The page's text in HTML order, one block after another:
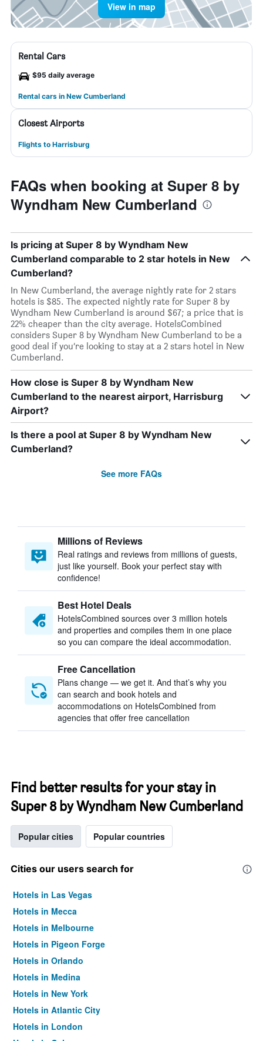
View in map
Rental Cars
$95 daily average
Rental cars in New Cumberland
Closest Airports
Flights to Harrisburg
FAQs when booking at Super 8 by
Wyndham New Cumberland
Is pricing at Super 8 by Wyndham New
Cumberland comparable to 2 star hotels in New
Cumberland?
In New Cumberland, the average nightly rate for 2 stars
hotels is $85. The expected nightly rate for Super 8 by
Wyndham New Cumberland is around $67; a price that is
22% cheaper than the city average. HotelsCombined
considers Super 8 by Wyndham New Cumberland to be a
good deal if you’re looking to stay at a 2 stars hotel in New
Cumberland.
How close is Super 8 by Wyndham New
Cumberland to the nearest airport, Harrisburg
Airport?
Is there a pool at Super 8 by Wyndham New
Cumberland?
See more FAQs
Millions of Reviews
Real ratings and reviews from millions of guests,
just like yourself. Book your perfect stay with
confidence!
Best Hotel Deals
HotelsCombined sources over 3 million hotels
and properties and compiles them in one place
so you can compare the ideal accommodation.
Free Cancellation
Plans change — we get it. And that’s why you
can search and book hotels and
accommodations on HotelsCombined from
agencies that offer free cancellation
Find better results for your stay in
Super 8 by Wyndham New Cumberland
Popular cities Popular countries
Cities our users search for
Hotels in Las Vegas
Hotels in Mecca
Hotels in Melbourne
Hotels in Pigeon Forge
Hotels in Orlando
Hotels in Medina
Hotels in New York
Hotels in Atlantic City
Hotels in London